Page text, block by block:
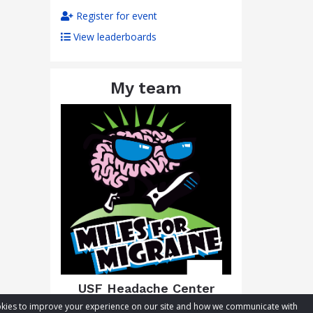
to improve your experience on our site and how we communicate with
Register for event
View leaderboards
My team
USF Headache Center
Total raised:$552.40